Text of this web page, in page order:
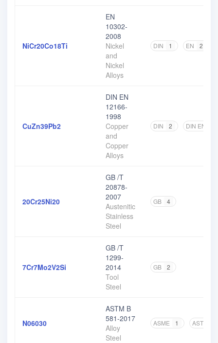
NiCr20Co18Ti
EN
10302-
2008
Nickel
and
Nickel
Alloys
DIN 1 EN 2
CuZn39Pb2
DIN EN
12166-
1998
Copper
and
Copper
Alloys
DIN 2 DIN EN
20Cr25Ni20
GB /T
20878-
2007
Austenitic
Stainless
Steel
GB 4
7Cr7Mo2V2Si
GB /T
1299-
2014
Tool
Steel
GB 2
N06030
ASTM B
581-2017
Alloy
Steel
ASME 1 ASTM